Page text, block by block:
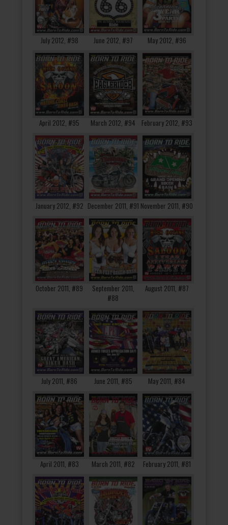
July 2012, #98 June 2012, #97 May 2012, #96
April 2012, #95 March 2012, #94 February 2012, #93
January 2012, #92 December 2011, #91 November 2011, #90
October 2011, #89
September 2011,
#88
August 2011, #87
July 2011, #86 June 2011, #85 May 2011, #84
April 2011, #83 March 2011, #82 February 2011, #81